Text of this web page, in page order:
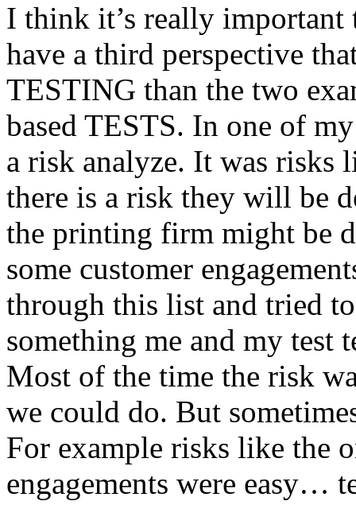
I think it’s really
have a third perspective
TESTING than the two
based TESTS. In one of
a risk analyze. It was risks
there is a risk they will be
the printing firm might be
some customer
through this list and tried
something me and my test
Most of the time the risk
we could do. But
For example risks like the
engagements were easy…